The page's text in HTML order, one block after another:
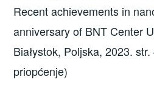
Recent achievements in
anniversary of BNT Center
Białystok, Poljska, 2023.
priopćenje)